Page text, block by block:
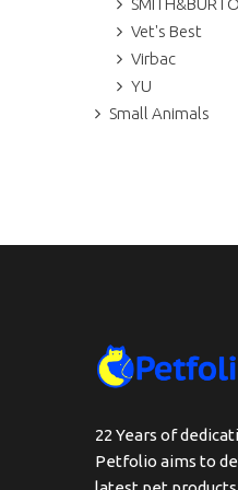
Vet's Best
Virbac
YU
Small Animals
22 Years of
Petfolio aims to